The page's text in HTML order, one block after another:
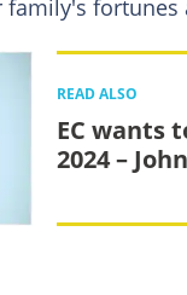
fortunes
READ ALSO
EC wants
2024 –